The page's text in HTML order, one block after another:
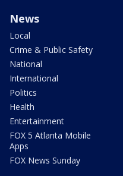
News
Local
Crime & Public Safety
National
International
Politics
Health
Entertainment
FOX 5 Atlanta Mobile
Apps
FOX News Sunday